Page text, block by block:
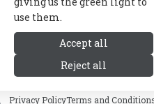
East
Cody Wyoming
>East
2026 © All
use them.
Accept all
Reject all
Privacy PolicyTerms and